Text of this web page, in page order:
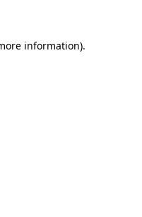
information).